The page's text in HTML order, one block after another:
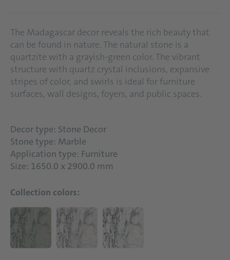
The Madagascar decor reveals the rich beauty that
can be found in nature. The natural stone is a
quartzite with a grayish-green color. The vibrant
structure with quartz crystal inclusions, expansive
stripes of color, and swirls is ideal for furniture
surfaces, wall designs, foyers, and public spaces.
Decor type: Stone Decor
Stone type: Marble
Application type: Furniture
Size: 1650.0 x 2900.0 mm
Collection colors: